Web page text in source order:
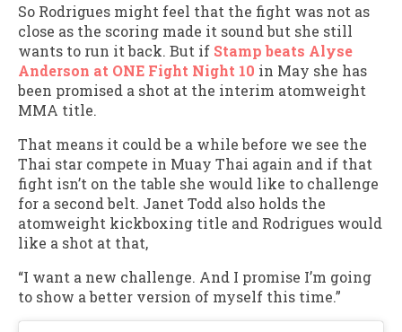
So Rodrigues might feel that the fight was not as
close as the scoring made it sound but she still
wants to run it back. But if Stamp beats Alyse
Anderson at ONE Fight Night 10 in May she has
been promised a shot at the interim atomweight
MMA title.
That means it could be a while before we see the
Thai star compete in Muay Thai again and if that
fight isn’t on the table she would like to challenge
for a second belt. Janet Todd also holds the
atomweight kickboxing title and Rodrigues would
like a shot at that,
“I want a new challenge. And I promise I’m going
to show a better version of myself this time.”